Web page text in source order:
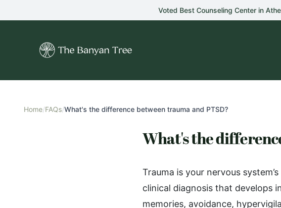
Voted Best Counseling Center in
Home/FAQs/What's the difference between trauma and PTSD?
What's the
Trauma is your nervous
clinical diagnosis that develops
memories, avoidance,